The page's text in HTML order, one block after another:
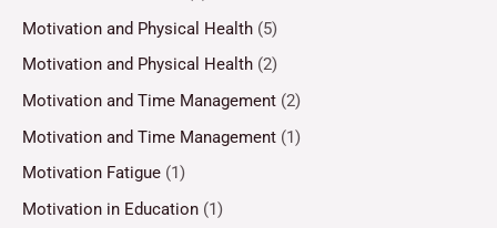
Motivation and Physical Health (5)
Motivation and Physical Health (2)
Motivation and Time Management (2)
Motivation and Time Management (1)
Motivation Fatigue (1)
Motivation in Education (1)